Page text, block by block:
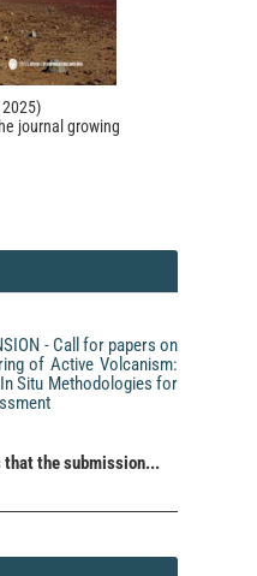
journal growing
- Call for papers on
of Active Volcanism:
Situ Methodologies for
that the submission...